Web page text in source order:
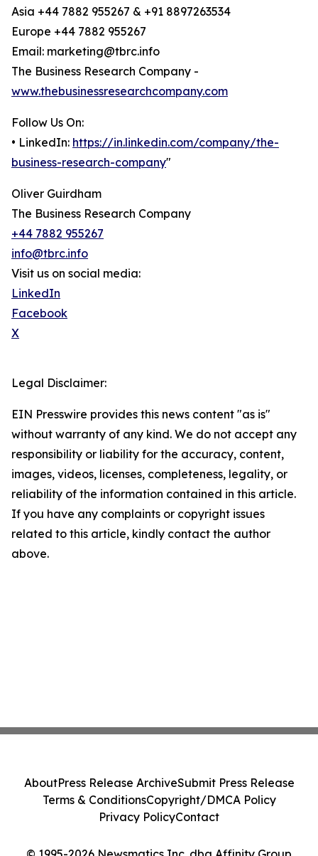
Asia +44 7882 955267 & +91 8897263534
Europe +44 7882 955267
Email: marketing@tbrc.info
The Business Research Company -
www.thebusinessresearchcompany.com
Follow Us On:
• LinkedIn: https://in.linkedin.com/company/the-
business-research-company"
Oliver Guirdham
The Business Research Company
+44 7882 955267
info@tbrc.info
Visit us on social media:
LinkedIn
Facebook
X
Legal Disclaimer:
EIN Presswire provides this news content "as is"
without warranty of any kind. We do not accept any
responsibility or liability for the accuracy, content,
images, videos, licenses, completeness, legality, or
reliability of the information contained in this article.
If you have any complaints or copyright issues
related to this article, kindly contact the author
above.
AboutPress Release ArchiveSubmit Press Release
Terms & ConditionsCopyright/DMCA Policy
Privacy PolicyContact